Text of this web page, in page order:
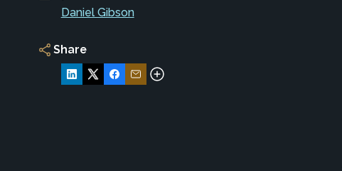
Daniel Gibson
Share